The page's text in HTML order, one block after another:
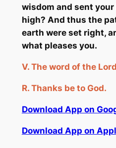
wisdom and sent
high? And thus the
earth were set right,
what pleases you.
V. The word of the
R. Thanks beto God.
Download App on
Download App on